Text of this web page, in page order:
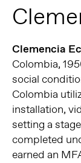
Clemencia
Colombia,
social
Colombia
installation,
setting a
completed
earned an